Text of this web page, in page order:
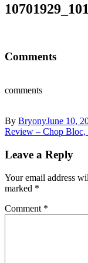
Comments
comments
By BryonyJune 10,
Post
navigation
Review – Chop Bloc,
Leave a Reply
Your email address
marked *
Comment *